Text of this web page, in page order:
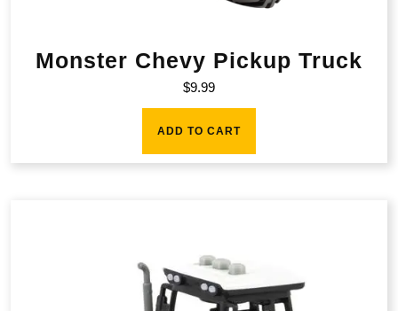
Monster Chevy Pickup Truck
$9.99
ADD TO CART